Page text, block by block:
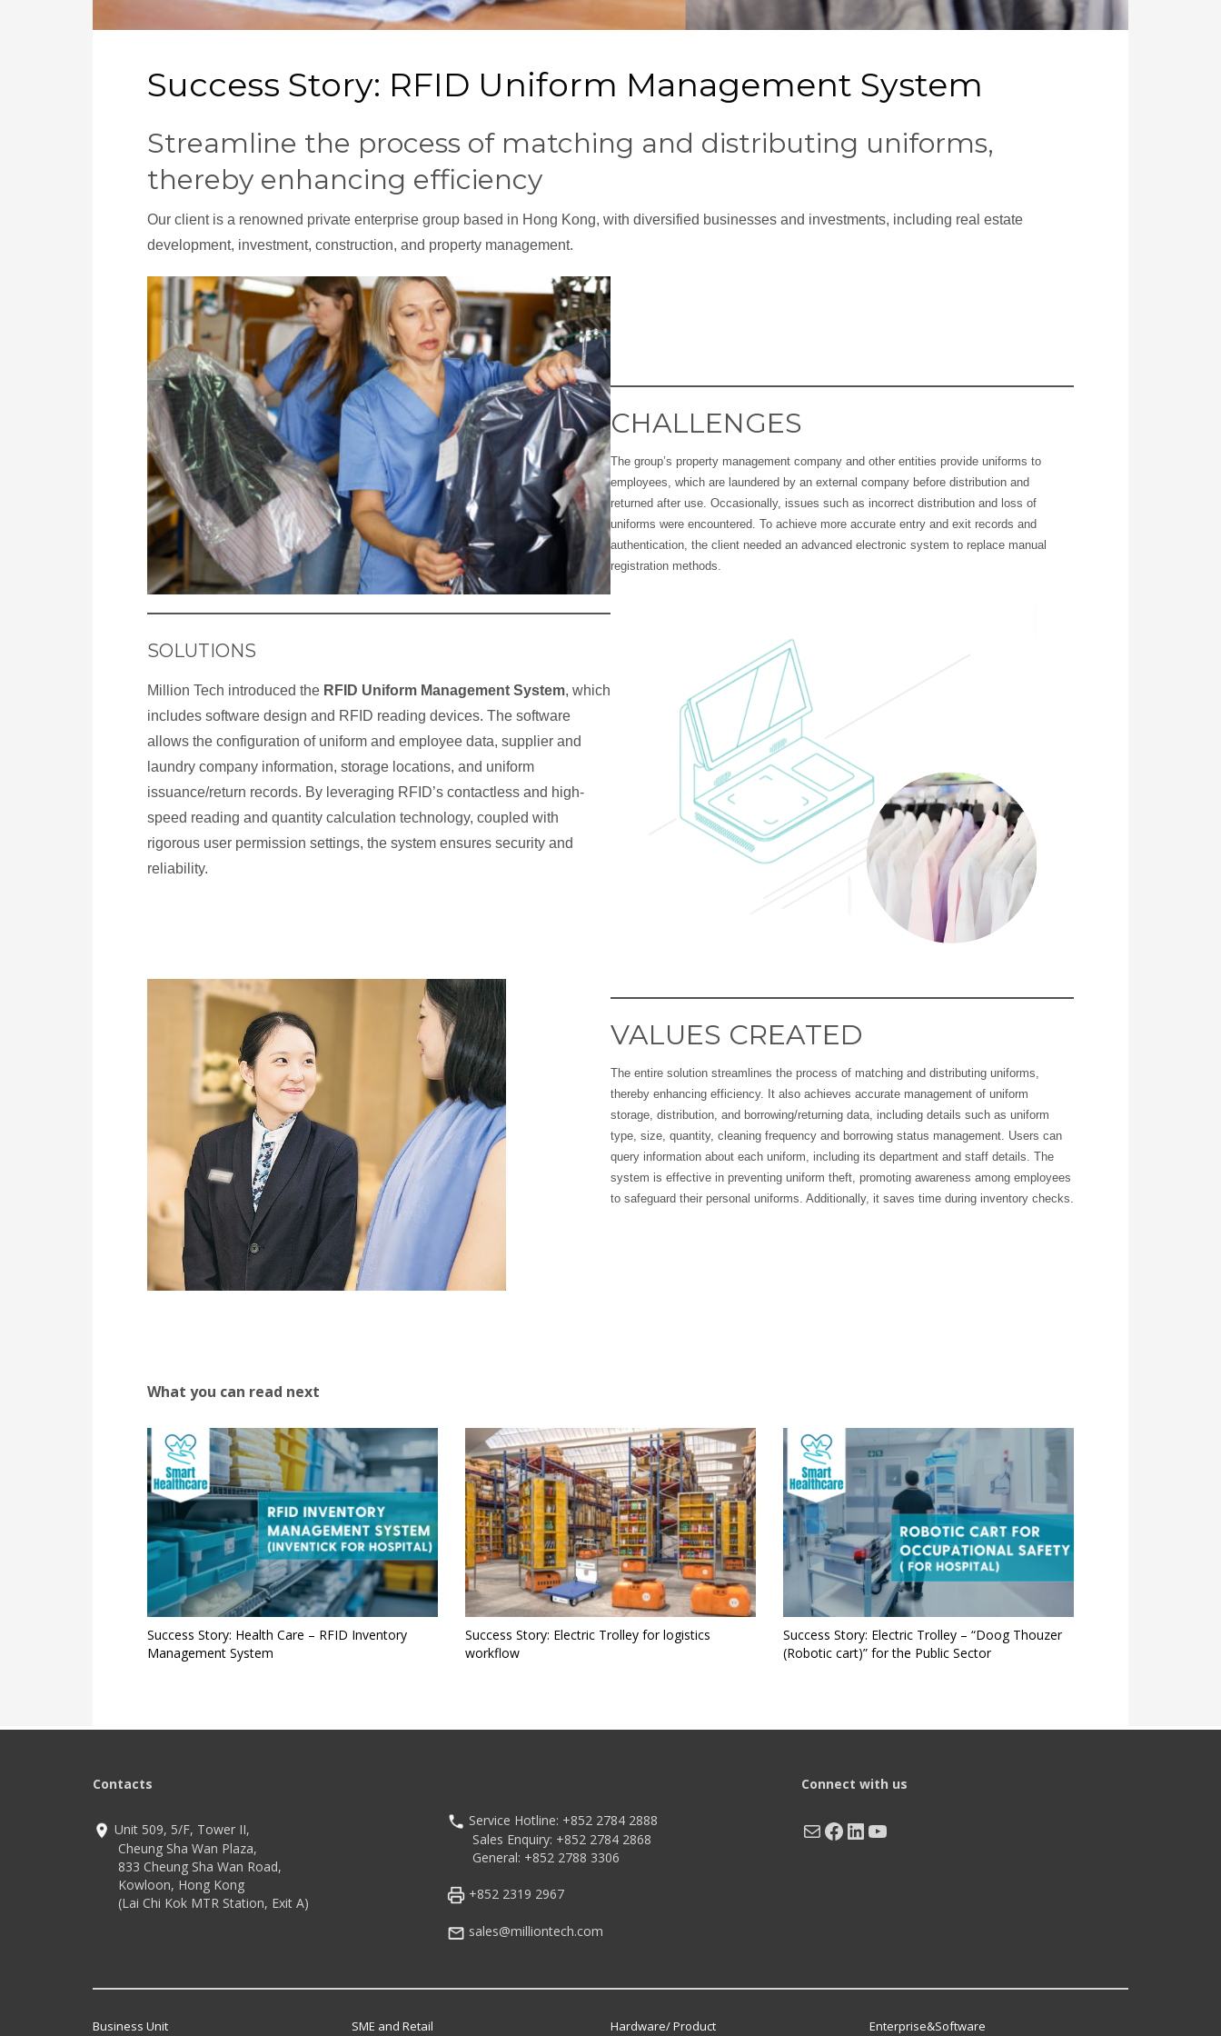
Success Story: RFID Uniform Management System
Streamline the process of matching and distributing uniforms,
thereby enhancing efficiency
Our client is a renowned private enterprise group based in Hong Kong, with diversified businesses and investments, including real estate
development, investment, construction, and property management.
CHALLENGES
The group’s property management company and other entities provide uniforms to
employees, which are laundered by an external company before distribution and
returned after use. Occasionally, issues such as incorrect distribution and loss of
uniforms were encountered. To achieve more accurate entry and exit records and
authentication, the client needed an advanced electronic system to replace manual
registration methods.
SOLUTIONS
Million Tech introduced the RFID Uniform Management System, which
includes software design and RFID reading devices. The software
allows the configuration of uniform and employee data, supplier and
laundry company information, storage locations, and uniform
issuance/return records. By leveraging RFID’s contactless and high-
speed reading and quantity calculation technology, coupled with
rigorous user permission settings, the system ensures security and
reliability.
VALUES CREATED
The entire solution streamlines the process of matching and distributing uniforms,
thereby enhancing efficiency. It also achieves accurate management of uniform
storage, distribution, and borrowing/returning data, including details such as uniform
type, size, quantity, cleaning frequency and borrowing status management. Users can
query information about each uniform, including its department and staff details. The
system is effective in preventing uniform theft, promoting awareness among employees
to safeguard their personal uniforms. Additionally, it saves time during inventory checks.
What you can read next
Success Story: Health Care – RFID Inventory
Management System
Success Story: Electric Trolley for logistics
workflow
Success Story: Electric Trolley – “Doog Thouzer
(Robotic cart)” for the Public Sector
Contacts
Unit 509, 5/F, Tower II,
Cheung Sha Wan Plaza,
833 Cheung Sha Wan Road,
Kowloon, Hong Kong
(Lai Chi Kok MTR Station, Exit A)
Service Hotline: +852 2784 2888
Sales Enquiry: +852 2784 2868
General: +852 2788 3306
+852 2319 2967
sales@milliontech.com
Connect with us
MailFacebook
LinkedIn
YouTube
Business Unit SME and Retail Hardware/ Product Enterprise&Software